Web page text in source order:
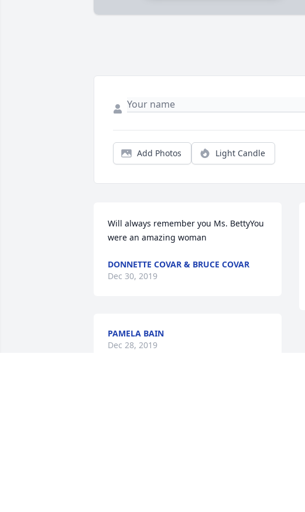
Add Photos Light Candle
Will always remember you Ms. BettyYou
were an amazing woman
DONNETTE COVAR & BRUCE COVAR
Dec 30, 2019
PAMELA BAIN
Dec 28, 2019